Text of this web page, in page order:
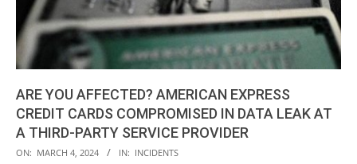
ARE YOU AFFECTED? AMERICAN EXPRESS
CREDIT CARDS COMPROMISED IN DATA LEAK AT
A THIRD-PARTY SERVICE PROVIDER
2024-
ON: MARCH 4, 2024 IN: INCIDENTS